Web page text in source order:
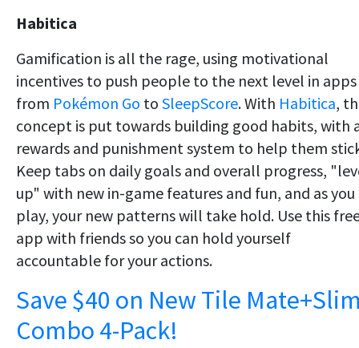
Habitica
Gamification is all the rage, using motivational
incentives to push people to the next level in apps
from Pokémon Go to SleepScore. With Habitica,
concept is put towards building good habits, with
rewards and punishment system to help them
Keep tabs on daily goals and overall progress,
up" with new in-game features and fun, and as you
play, your new patterns will take hold. Use this
app with friends so you can hold yourself
accountable for your actions.
Save $40 on New Tile
Combo 4-Pack!